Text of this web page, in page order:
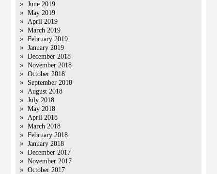
June 2019
May 2019
April 2019
March 2019
February 2019
January 2019
December 2018
November 2018
October 2018
September 2018
August 2018
July 2018
May 2018
April 2018
March 2018
February 2018
January 2018
December 2017
November 2017
October 2017